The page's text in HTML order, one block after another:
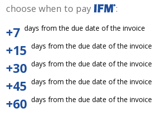
choose when to pay
:
+7 days from the due date of the invoice
+15 days from the due date of the invoice
+30 days from the due date of the invoice
+45 days from the due date of the invoice
+60 days from the due date of the invoice